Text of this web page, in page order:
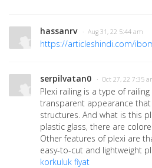
hassanrv · Aug 31, 22 5:44 am
https://articleshindi.com/
serpilvatan0 · Oct 27, 22 7:35
Plexi railing is a type of
transparent appearance
structures. And what is this
plastic glass, there are
Other features of plexi are
easy-to-cut and lightweight
korkuluk fiyat